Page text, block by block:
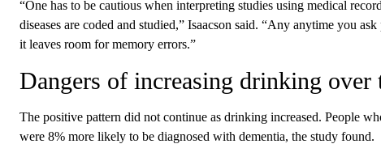
“One has to be cautious when interpreting studies using medical
diseases are coded and studied,” Isaacson said. “Any anytime you
it leaves room for memory errors.”
Dangers of increasing drinking over
The positive pattern did not continue as drinking increased. People
were 8% more likely to be diagnosed with dementia, the study found.